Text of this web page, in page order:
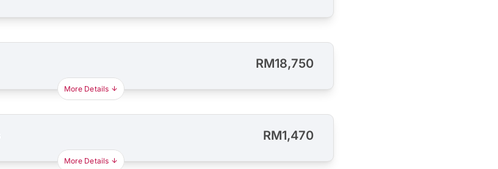
RM18,750
More Details
RM1,470
More Details